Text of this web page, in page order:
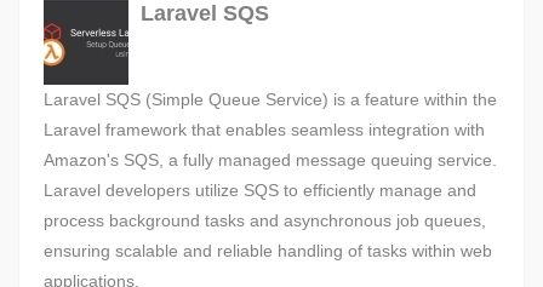
Laravel SQS
Laravel SQS (Simple Queue Service) is a feature within the
Laravel framework that enables seamless integration with
Amazon's SQS, a fully managed message queuing service.
Laravel developers utilize SQS to efficiently manage and
process background tasks and asynchronous job queues,
ensuring scalable and reliable handling of tasks within web
applications.